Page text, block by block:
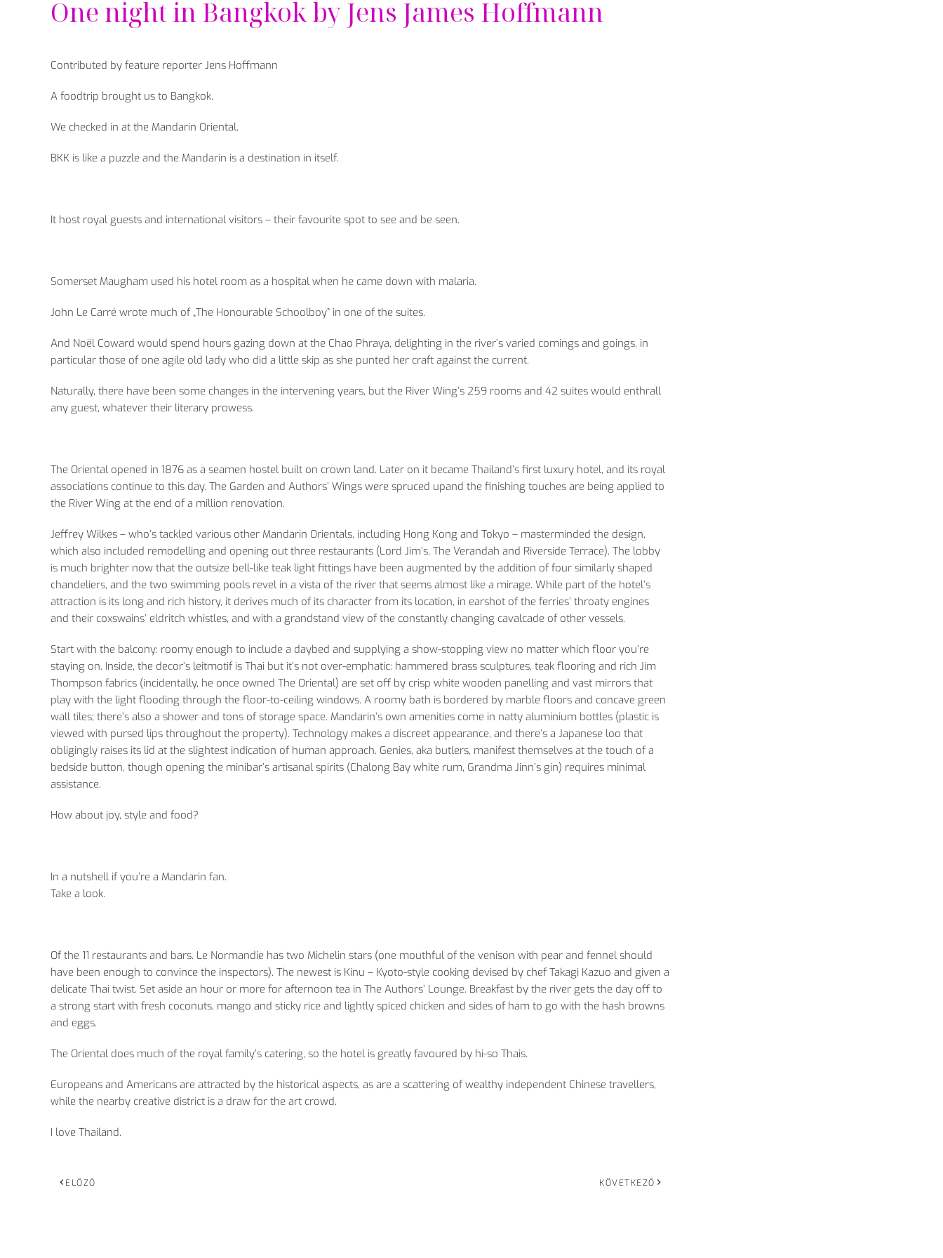
One night in Bangkok by Jens James Hoffmann
Contributed by feature reporter Jens Hoffmann
A foodtrip brought us to Bangkok.
We checked in at the Mandarin Oriental.
BKK is like a puzzle and the Mandarin is a destination in itself.
It host royal guests and international visitors – their favourite spot to see and be seen.
Somerset Maugham used his hotel room as a hospital when he came down with malaria.
John Le Carré wrote much of „The Honourable Schoolboy” in one of the suites.
And Noël Coward would spend hours gazing down at the Chao Phraya, delighting in the river’s varied comings and goings, in
particular those of one agile old lady who did a little skip as she punted her craft against the current.
Naturally, there have been some changes in the intervening years, but the River Wing’s 259 rooms and 42 suites would enthrall
any guest, whatever their literary prowess.
The Oriental opened in 1876 as a seamen hostel built on crown land. Later on it became Thailand’s first luxury hotel, and its royal
associations continue to this day. The Garden and Authors’ Wings were spruced upand the finishing touches are being applied to
the River Wing at the end of a million renovation.
Jeffrey Wilkes – who’s tackled various other Mandarin Orientals, including Hong Kong and Tokyo – masterminded the design,
which also included remodelling and opening out three restaurants (Lord Jim’s, The Verandah and Riverside Terrace). The lobby
is much brighter now that the outsize bell-like teak light fittings have been augmented by the addition of four similarly shaped
chandeliers, and the two swimming pools revel in a vista of the river that seems almost like a mirage. While part of the hotel’s
attraction is its long and rich history, it derives much of its character from its location, in earshot of the ferries’ throaty engines
and their coxswains’ eldritch whistles, and with a grandstand view of the constantly changing cavalcade of other vessels.
Start with the balcony: roomy enough to include a daybed and supplying a show-stopping view no matter which floor you’re
staying on. Inside, the decor’s leitmotif is Thai but it’s not over-emphatic: hammered brass sculptures, teak flooring and rich Jim
Thompson fabrics (incidentally, he once owned The Oriental) are set off by crisp white wooden panelling and vast mirrors that
play with the light flooding through the floor-to-ceiling windows. A roomy bath is bordered by marble floors and concave green
wall tiles; there’s also a shower and tons of storage space. Mandarin’s own amenities come in natty aluminium bottles (plastic is
viewed with pursed lips throughout the property). Technology makes a discreet appearance, and there’s a Japanese loo that
obligingly raises its lid at the slightest indication of human approach. Genies, aka butlers, manifest themselves at the touch of a
bedside button, though opening the minibar’s artisanal spirits (Chalong Bay white rum, Grandma Jinn’s gin) requires minimal
assistance.
How about joy, style and food?
In a nutshell if you’re a Mandarin fan.
Take a look.
Of the 11 restaurants and bars. Le Normandie has two Michelin stars (one mouthful of the venison with pear and fennel should
have been enough to convince the inspectors). The newest is Kinu – Kyoto-style cooking devised by chef Takagi Kazuo and given a
delicate Thai twist. Set aside an hour or more for afternoon tea in The Authors’ Lounge. Breakfast by the river gets the day off to
a strong start with fresh coconuts, mango and sticky rice and lightly spiced chicken and sides of ham to go with the hash browns
and eggs.
The Oriental does much of the royal family’s catering, so the hotel is greatly favoured by hi-so Thais.
Europeans and Americans are attracted by the historical aspects, as are a scattering of wealthy independent Chinese travellers,
while the nearby creative district is a draw for the art crowd.
I love Thailand.
ELŐZŐ KÖVETKEZŐ